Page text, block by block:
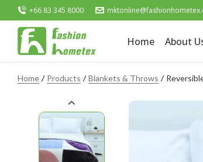
+66 83 345 8000
Home About
Home Products Blankets & Throws